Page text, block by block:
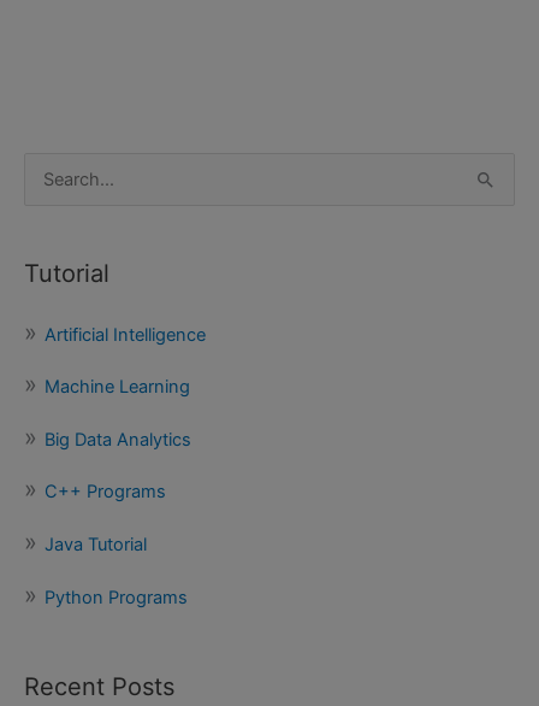
r
h
f
r
:
Tutorial
Artificial Intelligence
Machine Learning
Big Data Analytics
C++ Programs
Java Tutorial
Python Programs
Recent Posts